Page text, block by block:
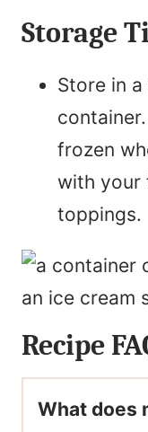
Storage
Store in
frozen
with your
toppings.
Recipe
What does